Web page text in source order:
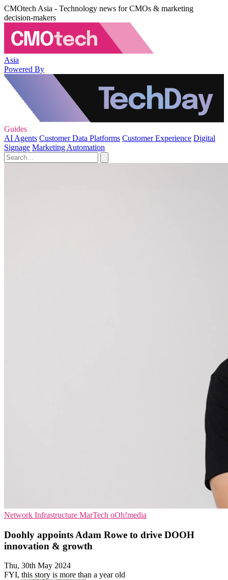
CMOtech Asia - Technology news for CMOs & marketing
decision-makers
Asia
Powered By
Guides
AI Agents Customer Data Platforms Customer Experience Digital
Signage Marketing Automation
Network Infrastructure MarTech oOh!media
Doohly appoints Adam Rowe to drive DOOH
innovation & growth
Thu, 30th May 2024
FYI, this story is more than a year old